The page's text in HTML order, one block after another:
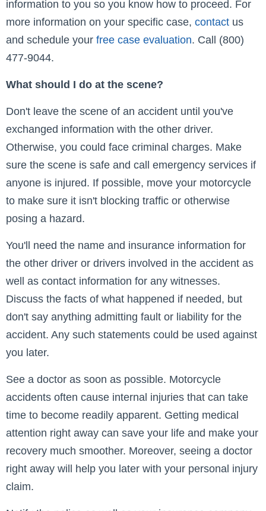
information to you so you know how to proceed. For
more information on your specific case, contact us
and schedule your free case evaluation. Call (800)
477-9044.
What should I do at the scene?
Don't leave the scene of an accident until you've
exchanged information with the other driver.
Otherwise, you could face criminal charges. Make
sure the scene is safe and call emergency services if
anyone is injured. If possible, move your motorcycle
to make sure it isn't blocking traffic or otherwise
posing a hazard.
You'll need the name and insurance information for
the other driver or drivers involved in the accident as
well as contact information for any witnesses.
Discuss the facts of what happened if needed, but
don't say anything admitting fault or liability for the
accident. Any such statements could be used against
you later.
See a doctor as soon as possible. Motorcycle
accidents often cause internal injuries that can take
time to become readily apparent. Getting medical
attention right away can save your life and make your
recovery much smoother. Moreover, seeing a doctor
right away will help you later with your personal injury
claim.